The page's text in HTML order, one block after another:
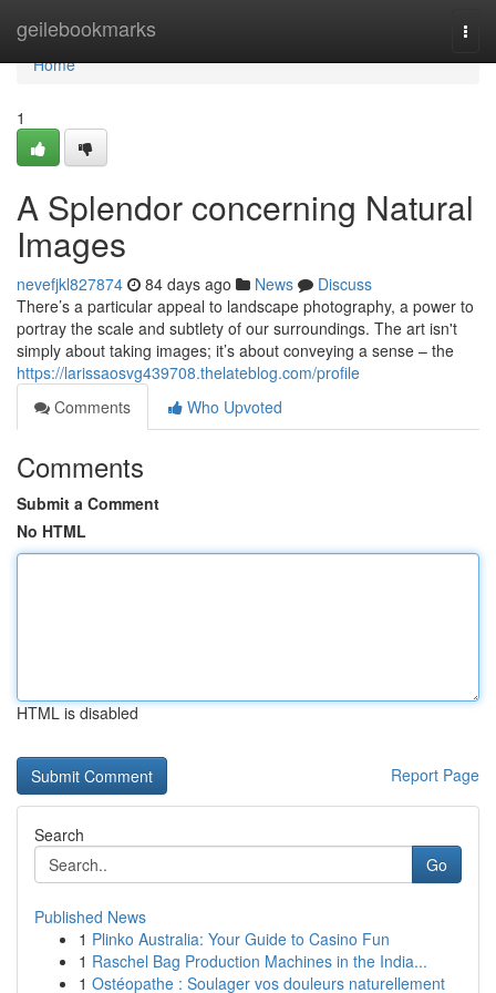
geilebookmarks
Home
Home
1
A Splendor concerning Natural
Images
nevefjkl827874 84 days ago News
Discuss
There’s a particular appeal to landscape photography, a power to
portray the scale and subtlety of our surroundings. The art isn't
simply about taking images; it’s about conveying a sense – the
https://larissaosvg439708.thelateblog.com/profile
Comments
Who Upvoted
Comments
Submit a Comment
No HTML
HTML is disabled
Report Page
Search
Go
Published News
1 Plinko Australia: Your Guide to Casino Fun
1 Raschel Bag Production Machines in the India...
1 Ostéopathe : Soulager vos douleurs naturellement